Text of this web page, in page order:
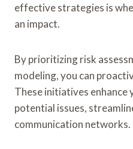
effective strategies is
an impact.
By prioritizing risk
modeling, you can
These initiatives
potential issues,
communication networks.